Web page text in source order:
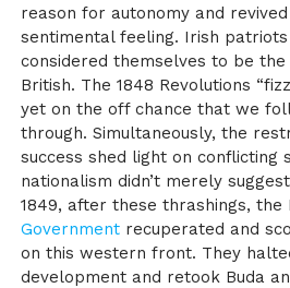
reason for autonomy and revived
sentimental feeling. Irish
considered themselves to be
British. The 1848 Revolutions
yet on the off chance that we
through. Simultaneously, the
success shed light on conflicting
nationalism didn’t merely
1849, after these thrashings, the
Government recuperated and
on this western front. They
development and retook Buda